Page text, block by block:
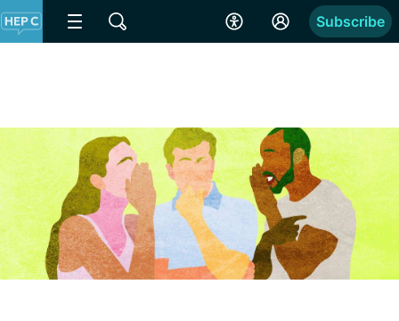
Subscribe